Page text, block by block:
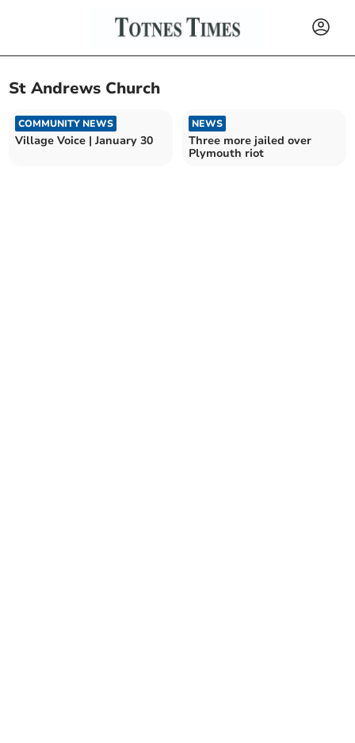
St Andrews Church
COMMUNITY NEWS
Village Voice | January 30
NEWS
Three more jailed over
Plymouth riot